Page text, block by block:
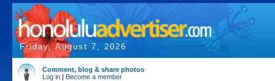
Friday, August 7, 2026
Comment, blog & share photos
Log in | Become a member